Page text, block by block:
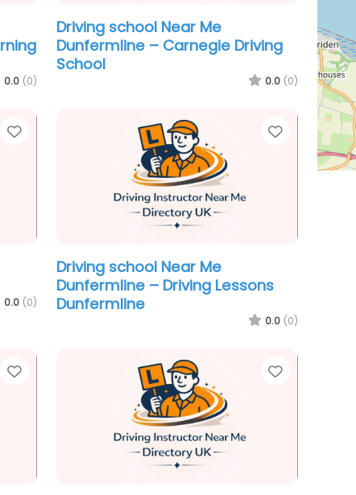
0.0 (0)
Driving school Near Me
Dunfermline – Carnegie Driving
School
0.0 (0)
Favorite
0.0 (0)
Favorite
Driving school Near Me
Dunfermline – Driving Lessons
Dunfermline
0.0 (0)
Favorite Favorite